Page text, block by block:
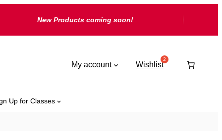
New Products coming soon!
My account Wishlist
Up for Classes